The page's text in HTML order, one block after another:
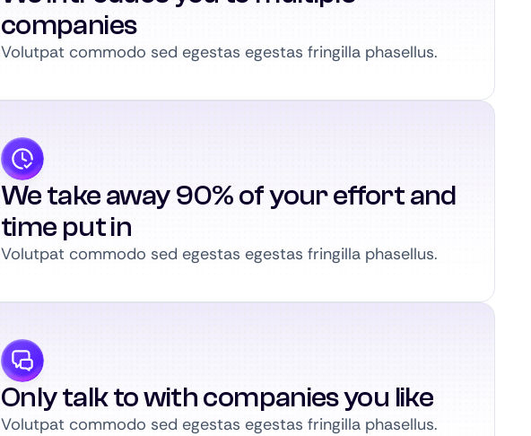
companies
Volutpat commodo sed egestas egestas fringilla phasellus.
We take away 90% of your effort and
time put in
Volutpat commodo sed egestas egestas fringilla phasellus.
Only talk to with companies you like
Volutpat commodo sed egestas egestas fringilla phasellus.